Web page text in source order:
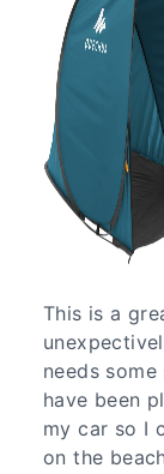
This is a
needs
have been
my car so I
on the